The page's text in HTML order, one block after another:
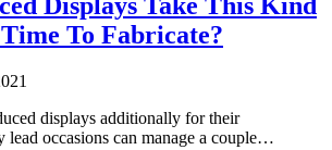
To Fabricate?
displays additionally for their
lead occasions can manage a couple…